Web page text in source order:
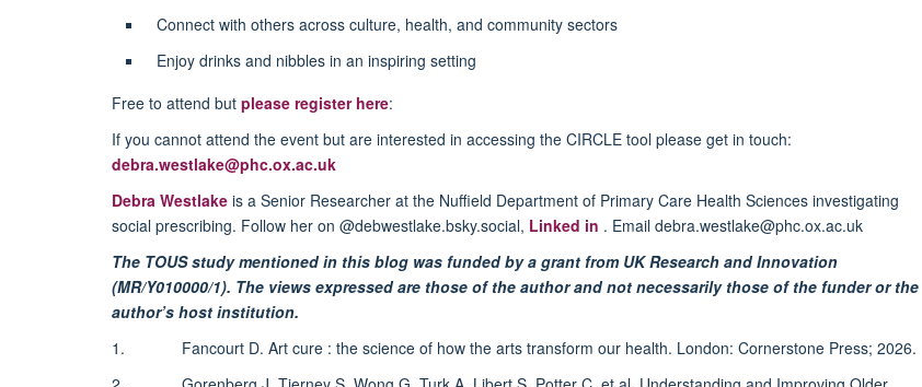
Connect with others across culture, health, and community sectors
Enjoy drinks and nibbles in an inspiring setting
Free to attend but please register here:
If you cannot attend the event but are interested in accessing the CIRCLE tool please get in touch:
debra.westlake@phc.ox.ac.uk
Debra Westlake is a Senior Researcher at the Nuffield Department of Primary Care Health Sciences investigating
social prescribing. Follow her on @debwestlake.bsky.social, Linked in . Email debra.westlake@phc.ox.ac.uk
The TOUS study mentioned in this blog was funded by a grant from UK Research and Innovation
(MR/Y010000/1). The views expressed are those of the author and not necessarily those of the funder or the
author’s host institution.
1. Fancourt D. Art cure : the science of how the arts transform our health. London: Cornerstone Press; 2026.